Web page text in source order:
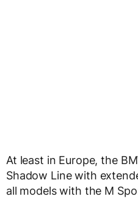
At least in Europe, the
Shadow Line with
all models with the M